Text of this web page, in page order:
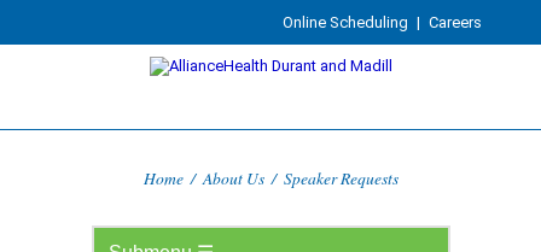
Online Scheduling | Careers
Home / About Us / Speaker Requests